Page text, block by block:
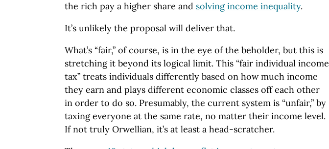
the rich pay a higher share and solving income inequality.
It’s unlikely the proposal will deliver that.
What’s “fair,” of course, is in the eye of the beholder, but this is
stretching it beyond its logical limit. This “fair individual income
tax” treats individuals differently based on how much income
they earn and plays different economic classes off each other
in order to do so. Presumably, the current system is “unfair,” by
taxing everyone at the same rate, no matter their income level.
If not truly Orwellian, it’s at least a head-scratcher.